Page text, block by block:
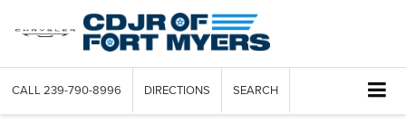
CALL 239-790-8996 DIRECTIONS SEARCH